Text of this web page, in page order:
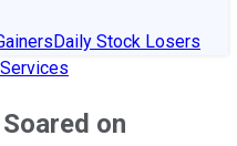
Daily Stock Losers
on